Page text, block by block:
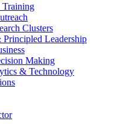
Training
Clusters
Principled Leadership
Making
& Technology